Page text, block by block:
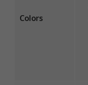
Colors